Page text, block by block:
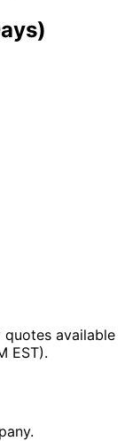
quotes available
EST).